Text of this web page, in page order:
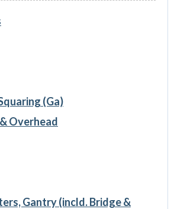
(Ga)
Overhead
Gantry (incld. Bridge &